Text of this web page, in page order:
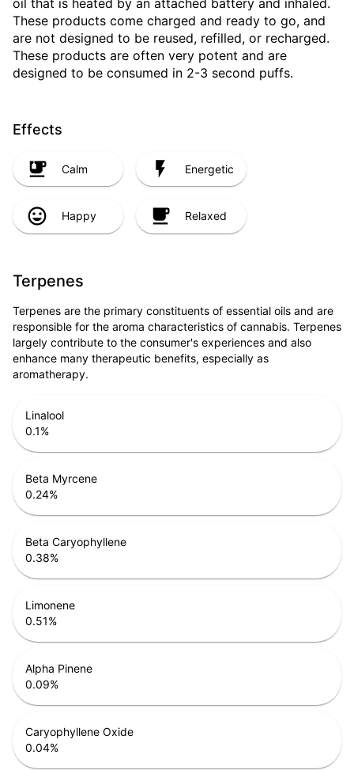
oil that is heated by an attached battery and inhaled.
These products come charged and ready to go, and
are not designed to be reused, refilled, or recharged.
These products are often very potent and are
designed to be consumed in 2-3 second puffs.
Effects
Calm Energetic
Happy Relaxed
Terpenes
Terpenes are the primary constituents of essential oils and are
responsible for the aroma characteristics of cannabis. Terpenes
largely contribute to the consumer's experiences and also
enhance many therapeutic benefits, especially as
aromatherapy.
Linalool
0.1%
Beta Myrcene
0.24%
Beta Caryophyllene
0.38%
Limonene
0.51%
Alpha Pinene
0.09%
Caryophyllene Oxide
0.04%